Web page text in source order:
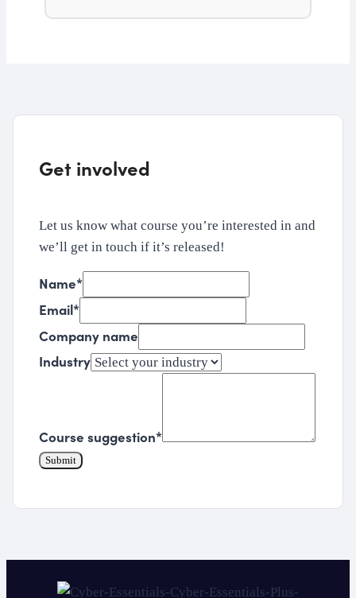
Get involved
Let us know what course you’re interested in and
we’ll get in touch if it’s released!
Name*
Email*
Company name
Industry
Course suggestion*
Submit